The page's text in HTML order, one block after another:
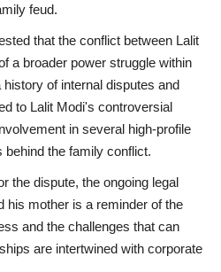
feud.
that the conflict between Lalit
a broader power struggle within
of internal disputes and
to Lalit Modi's controversial
in several high-profile
the family conflict.
the dispute, the ongoing legal
his mother is a reminder of the
and the challenges that can
are intertwined with corporate